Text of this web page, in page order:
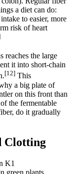
a diet can do:
to easier, more
risk of heart
reaches the large
it into short-chain
[12] This
a big plate of
on this front than
the fermentable
do it gradually
Clotting
K1
green plants.